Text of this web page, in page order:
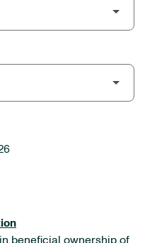
beneficial ownership of